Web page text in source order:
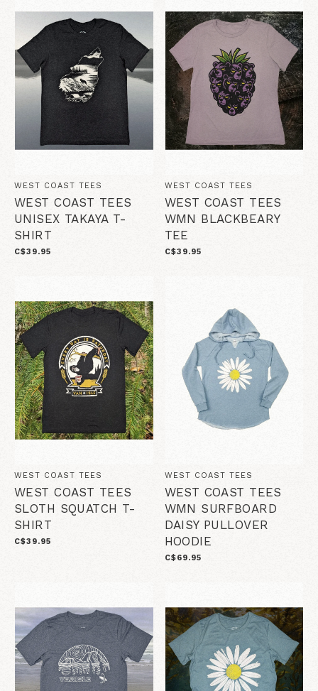
WEST COAST TEES
WEST COAST TEES
UNISEX TAKAYA T-
SHIRT
C$39.95
WEST COAST TEES
WEST COAST TEES
WMN BLACKBEARY
TEE
C$39.95
WEST COAST TEES
WEST COAST TEES
SLOTH SQUATCH T-
SHIRT
C$39.95
WEST COAST TEES
WEST COAST TEES
WMN SURFBOARD
DAISY PULLOVER
HOODIE
C$69.95